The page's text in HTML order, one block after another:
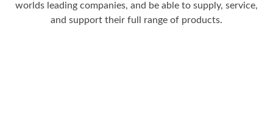
worlds leading companies, and be able to supply, service,
and support their full range of products.